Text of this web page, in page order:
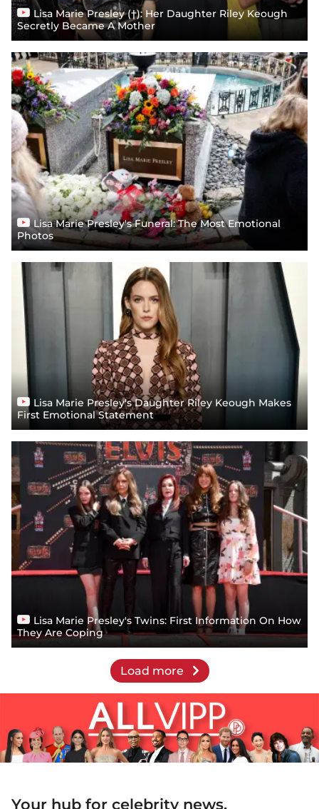
Lisa Marie Presley (†): Her Daughter Riley Keough
Secretly Became A Mother
Lisa Marie Presley's Funeral: The Most Emotional
Photos
Lisa Marie Presley's Daughter Riley Keough Makes
First Emotional Statement
Lisa Marie Presley's Twins: First Information On How
They Are Coping
Load more
Your hub for celebrity news,